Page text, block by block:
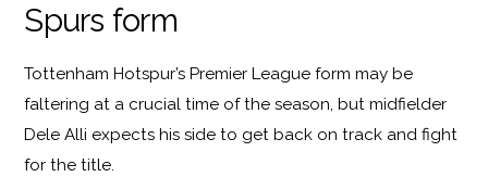
Spurs form
Tottenham Hotspur’s Premier League form may be
faltering at a crucial time of the season, but midfielder
Dele Alli expects his side to get back on track and fight
for the title.